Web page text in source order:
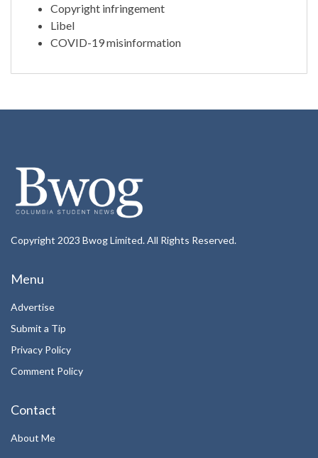
Copyright infringement
Libel
COVID-19 misinformation
Copyright 2023 Bwog Limited. All Rights Reserved.
Menu
Advertise
Submit a Tip
Privacy Policy
Comment Policy
Contact
About Me